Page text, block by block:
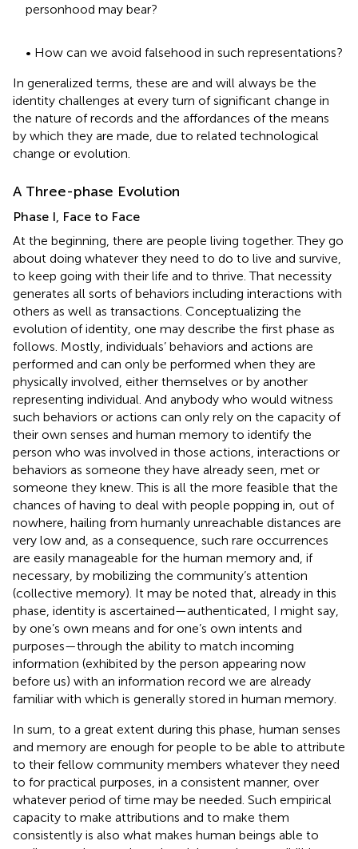
personhood may bear?
• How can we avoid falsehood in such representations?
In generalized terms, these are and will always be the
identity challenges at every turn of significant change in
the nature of records and the affordances of the means
by which they are made, due to related technological
change or evolution.
A Three-phase Evolution
Phase I, Face to Face
At the beginning, there are people living together. They go
about doing whatever they need to do to live and survive,
to keep going with their life and to thrive. That necessity
generates all sorts of behaviors including interactions with
others as well as transactions. Conceptualizing the
evolution of identity, one may describe the first phase as
follows. Mostly, individuals’ behaviors and actions are
performed and can only be performed when they are
physically involved, either themselves or by another
representing individual. And anybody who would witness
such behaviors or actions can only rely on the capacity of
their own senses and human memory to identify the
person who was involved in those actions, interactions or
behaviors as someone they have already seen, met or
someone they knew. This is all the more feasible that the
chances of having to deal with people popping in, out of
nowhere, hailing from humanly unreachable distances are
very low and, as a consequence, such rare occurrences
are easily manageable for the human memory and, if
necessary, by mobilizing the community’s attention
(collective memory). It may be noted that, already in this
phase, identity is ascertained—authenticated, I might say,
by one’s own means and for one’s own intents and
purposes—through the ability to match incoming
information (exhibited by the person appearing now
before us) with an information record we are already
familiar with which is generally stored in human memory
In sum, to a great extent during this phase, human senses
and memory are enough for people to be able to attribute
to their fellow community members whatever they need
to for practical purposes, in a consistent manner, over
whatever period of time may be needed. Such empirical
capacity to make attributions and to make them
consistently is also what makes human beings able to